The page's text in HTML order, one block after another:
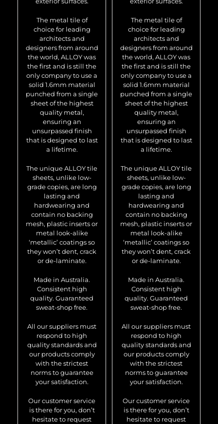
The metal tile of
choice for leading
architects and
designers from around
the world, ALLOY was
the first and is still the
only company to use a
solid 1.6mm material
punched from a single
sheet of the highest
quality metal,
ensuring an
unsurpassed finish
that is designed to last
a lifetime.
The unique ALLOY tile
sheets, unlike low-
grade copies, are long
lasting and
hardwearing and
contain no backing
mesh, plastic inserts or
metal look-alike
‘metallic’ coatings so
they won’t dent, crack
or de-laminate.
Made in Australia.
Consistent high
quality. Guaranteed
sweat-shop free.
All our suppliers must
respond to high
quality standards and
our products comply
with the strictest
norms to guarantee
your satisfaction.
Our customer service
is there for you, don’t
hesitate to request
The metal tile of
choice for leading
architects and
designers from around
the world, ALLOY was
the first and is still the
only company to use a
solid 1.6mm material
punched from a single
sheet of the highest
quality metal,
ensuring an
unsurpassed finish
that is designed to last
a lifetime.
The unique ALLOY tile
sheets, unlike low-
grade copies, are long
lasting and
hardwearing and
contain no backing
mesh, plastic inserts or
metal look-alike
‘metallic’ coatings so
they won’t dent, crack
or de-laminate.
Made in Australia.
Consistent high
quality. Guaranteed
sweat-shop free.
All our suppliers must
respond to high
quality standards and
our products comply
with the strictest
norms to guarantee
your satisfaction.
Our customer service
is there for you, don’t
hesitate to request